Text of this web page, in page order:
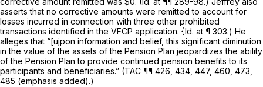
asserts that no corrective amounts were remitted to account for
losses incurred in connection with three other prohibited
transactions identified in the VFCP application. {Id. at ¶ 303.) He
alleges that “[ujpon information and belief, this significant diminution
in the value of the assets of the Pension Plan jeopardizes the ability
of the Pension Plan to provide continued pension benefits to its
participants and beneficiaries.” (TAC ¶¶ 426, 434, 447, 460, 473,
485 (emphasis added).)